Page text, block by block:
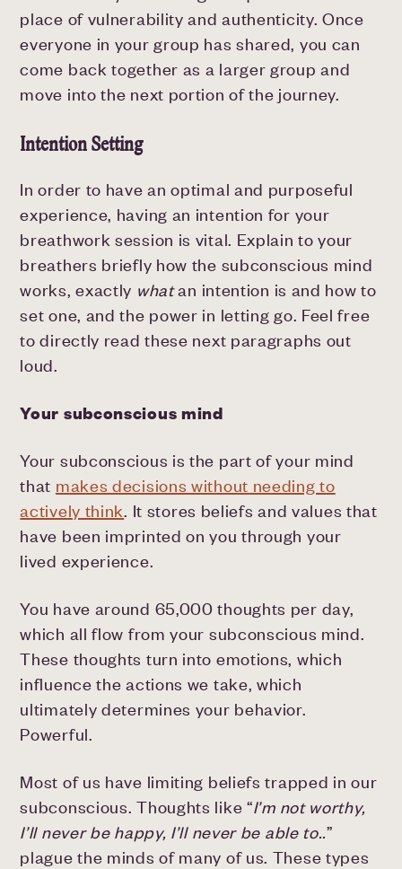
place of vulnerability and authenticity. Once
everyone in your group has shared, you can
come back together as a larger group and
move into the next portion of the journey.
Intention Setting
In order to have an optimal and purposeful
experience, having an intention for your
breathwork session is vital. Explain to your
breathers briefly how the subconscious mind
works, exactly whatan intention is and how to
set one, and the power in letting go. Feel free
to directly read these next paragraphs out
loud.
Your subconscious mind
Your subconscious is the part of your mind
that makes decisions without needing to
actively think. It stores beliefs and values that
have been imprinted on you through your
lived experience.
You have around 65,000 thoughts per day,
which all flow from your subconscious mind.
These thoughts turn into emotions, which
influence the actions we take, which
ultimately determines your behavior.
Powerful.
Most of us have limiting beliefs trapped in our
subconscious. Thoughts like “I’m not worthy,
I’ll never be happy, I’ll never be able to..”
plague the minds of many of us. These types